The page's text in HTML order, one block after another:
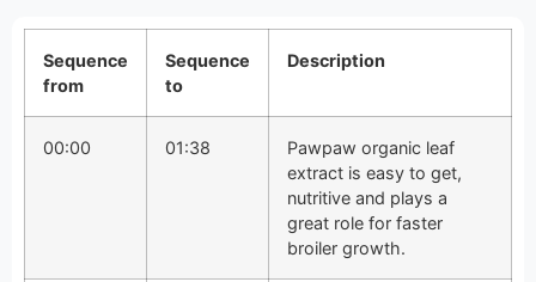
Sequence
from
Sequence
to
Description
00:00 01:38
Pawpaw organic leaf
extract is easy to get,
nutritive and plays a
great role for faster
broiler growth.